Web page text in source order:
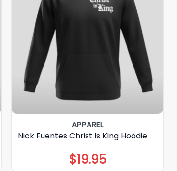
APPAREL
Nick Fuentes Christ Is King Hoodie
$19.95